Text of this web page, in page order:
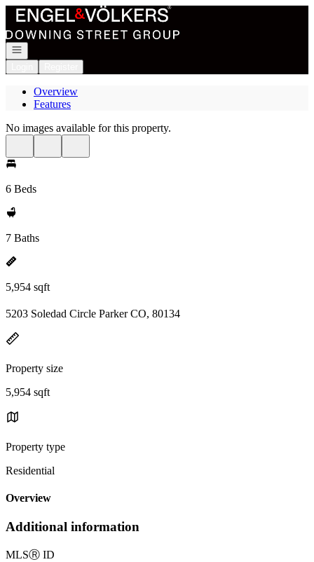
Go to: Homepage
Open navigation
Overview
Features
No images available for this property.
6 Beds
7 Baths
5,954 sqft
5203 Soledad Circle Parker CO, 80134
Property size
5,954 sqft
Property type
Residential
Overview
Additional information
MLSⓇ ID